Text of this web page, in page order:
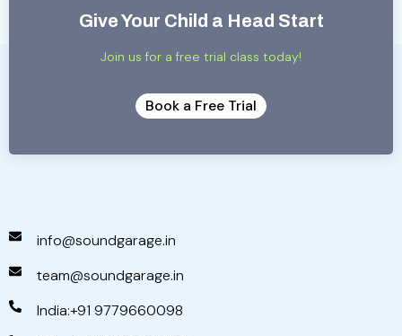
Give Your Child a Head Start
Join us for a free trial class today!
Book a Free Trial
info@soundgarage.in
team@soundgarage.in
India:+91 9779660098